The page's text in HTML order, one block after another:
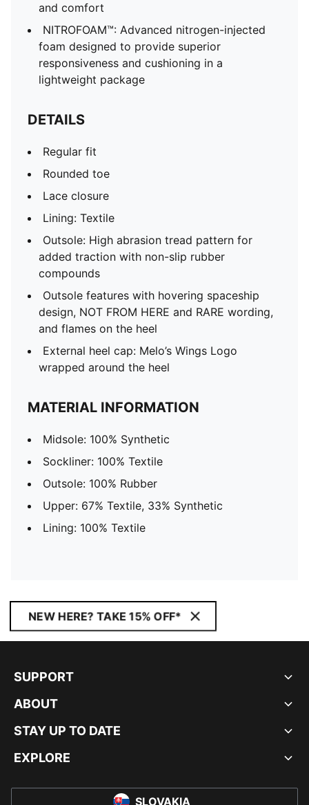
and comfort
NITROFOAM™: Advanced nitrogen-injected
foam designed to provide superior
responsiveness and cushioning in a
lightweight package
DETAILS
Regular fit
Rounded toe
Lace closure
Lining: Textile
Outsole: High abrasion tread pattern for
added traction with non-slip rubber
compounds
Outsole features with hovering spaceship
design, NOT FROM HERE and RARE wording,
and flames on the heel
External heel cap: Melo’s Wings Logo
wrapped around the heel
MATERIAL INFORMATION
Midsole: 100% Synthetic
Sockliner: 100% Textile
Outsole: 100% Rubber
Upper: 67% Textile, 33% Synthetic
Lining: 100% Textile
NEW HERE? TAKE 15% OFF*
SUPPORT
ABOUT
STAY UP TO DATE
EXPLORE
SLOVAKIA